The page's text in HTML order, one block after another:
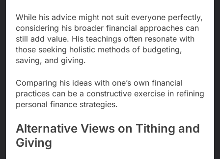
While his advice might not suit everyone perfectly,
considering his broader financial approaches can
still add value. His teachings often resonate with
those seeking holistic methods of budgeting,
saving, and giving.
Comparing his ideas with one’s own financial
practices can be a constructive exercise in refining
personal finance strategies.
Alternative Views on Tithing and
Giving